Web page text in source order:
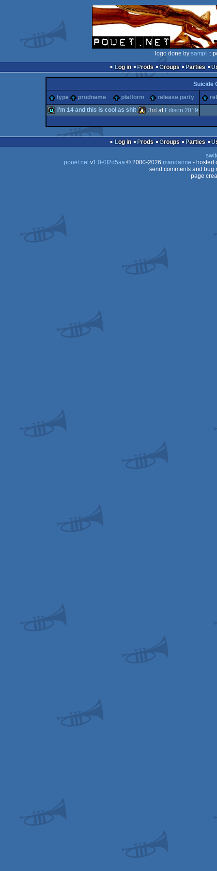
logo done by sampi ::
Log in
Prods Groups Parties
Suicide
type
prodname platform release party
i'm 14 and this is cool as shit 3rd at Edison 2019
Log in Prods Groups Parties
pouët.netv1.0-0f2d5aa© 2000-2026 mandarine - hosted
send comments and bug
page